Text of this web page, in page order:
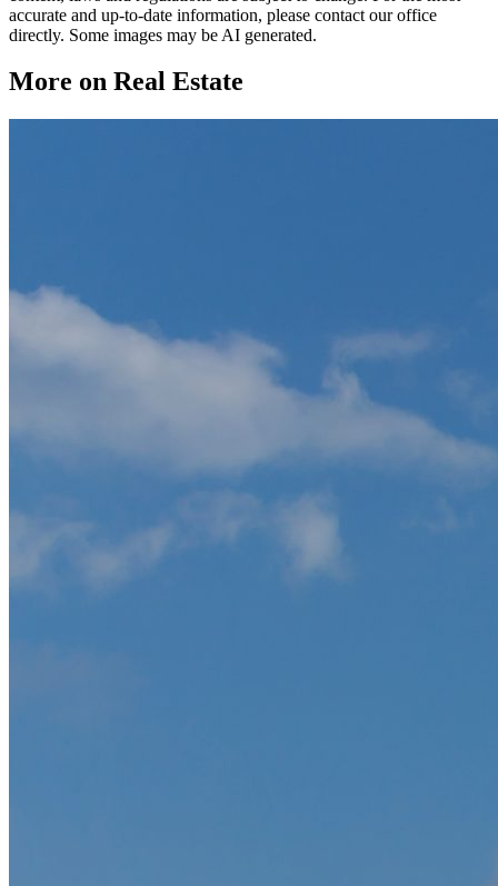
accurate and up-to-date information, please contact our office
directly. Some images may be AI generated.
More on Real Estate